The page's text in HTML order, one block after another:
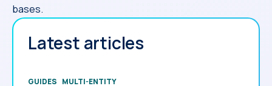
bases.
Latest articles
GUIDES MULTI-ENTITY